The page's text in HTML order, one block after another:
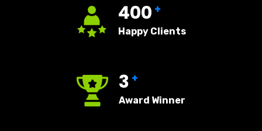
400 +
Happy Clients
3 +
Award Winner